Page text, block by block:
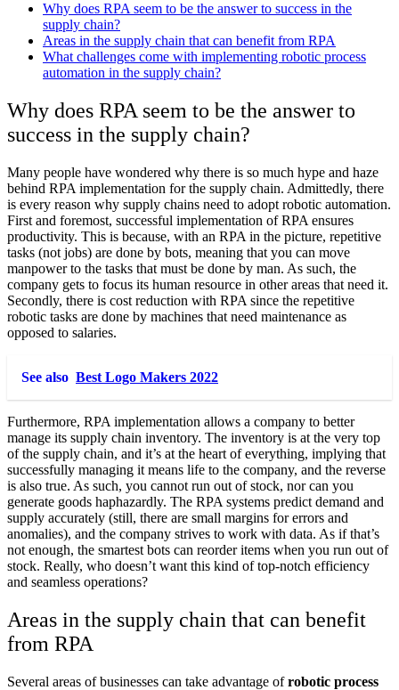
Why does RPA seem to be the answer to success in the
supply chain?
Areas in the supply chain that can benefit from RPA
What challenges come with implementing robotic process
automation in the supply chain?
Why does RPA seem to be the answer to
success in the supply chain?
Many people have wondered why there is so much hype and haze
behind RPA implementation for the supply chain. Admittedly, there
is every reason why supply chains need to adopt robotic automation.
First and foremost, successful implementation of RPA ensures
productivity. This is because, with an RPA in the picture, repetitive
tasks (not jobs) are done by bots, meaning that you can move
manpower to the tasks that must be done by man. As such, the
company gets to focus its human resource in other areas that need it.
Secondly, there is cost reduction with RPA since the repetitive
robotic tasks are done by machines that need maintenance as
opposed to salaries.
See also Best Logo Makers 2022
Furthermore, RPA implementation allows a company to better
manage its supply chain inventory. The inventory is at the very top
of the supply chain, and it’s at the heart of everything, implying that
successfully managing it means life to the company, and the reverse
is also true. As such, you cannot run out of stock, nor can you
generate goods haphazardly. The RPA systems predict demand and
supply accurately (still, there are small margins for errors and
anomalies), and the company strives to work with data. As if that’s
not enough, the smartest bots can reorder items when you run out of
stock. Really, who doesn’t want this kind of top-notch efficiency
and seamless operations?
Areas in the supply chain that can benefit
from RPA
Several areas of businesses can take advantage ofrobotic process